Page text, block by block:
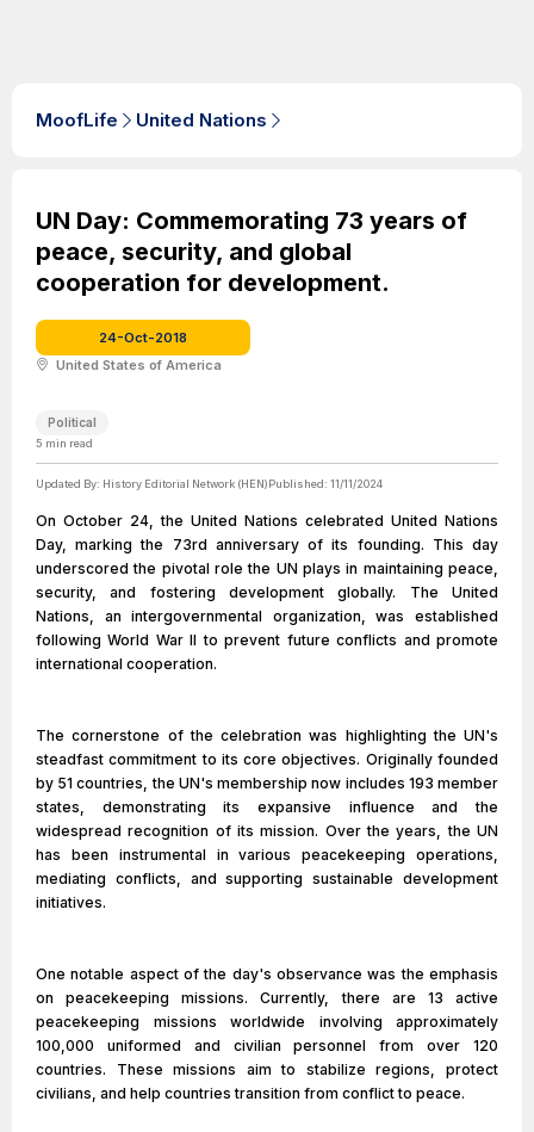
MoofLife United Nations
UN Day: Commemorating 73 years of
peace, security, and global
cooperation for development.
24-Oct-2018
United States of America
Political
5 min read
Updated By: History Editorial Network (HEN)Published: 11/11/2024
On October 24, the United Nations celebrated United Nations
Day, marking the 73rd anniversary of its founding. This day
underscored the pivotal role the UN plays in maintaining peace,
security, and fostering development globally. The United
Nations, an intergovernmental organization, was established
following World War II to prevent future conflicts and promote
international cooperation.
The cornerstone of the celebration was highlighting the UN's
steadfast commitment to its core objectives. Originally founded
by 51 countries, the UN's membership now includes 193 member
states, demonstrating its expansive influence and the
widespread recognition of its mission. Over the years, the UN
has been instrumental in various peacekeeping operations,
mediating conflicts, and supporting sustainable development
initiatives.
One notable aspect of the day's observance was the emphasis
on peacekeeping missions. Currently, there are 13 active
peacekeeping missions worldwide involving approximately
100,000 uniformed and civilian personnel from over 120
countries. These missions aim to stabilize regions, protect
civilians, and help countries transition from conflict to peace.